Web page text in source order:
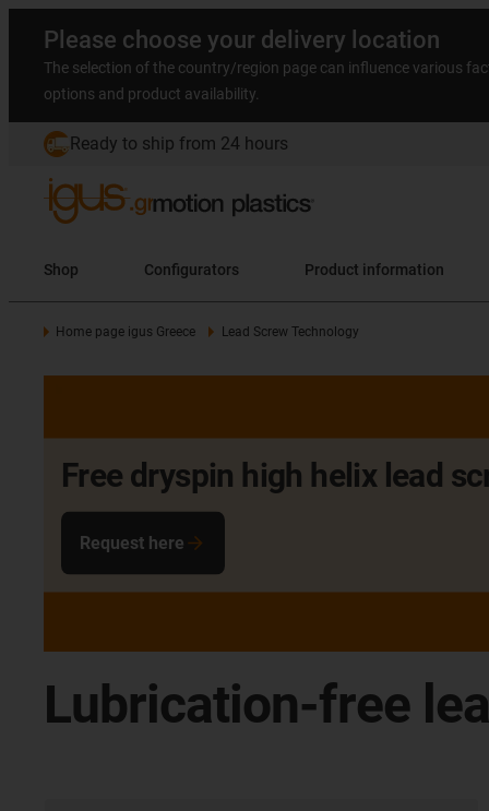
Please choose your delivery location
The selection of the country/region page can influence various
options and product availability.
Ready to ship from 24 hours
Shop Configurators Product information
Home page igus Greece Lead Screw Technology
Free dryspin high helix lead
Request here
Lubrication-free